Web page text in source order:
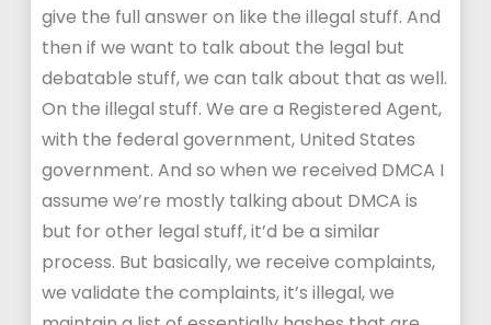
give the full answer on like the illegal stuff. And
then if we want to talk about the legal but
debatable stuff, we can talk about that as well.
On the illegal stuff. We are a Registered Agent,
with the federal government, United States
government. And so when we received DMCA I
assume we’re mostly talking about DMCA is
but for other legal stuff, it’d be a similar
process. But basically, we receive complaints,
we validate the complaints, it’s illegal, we